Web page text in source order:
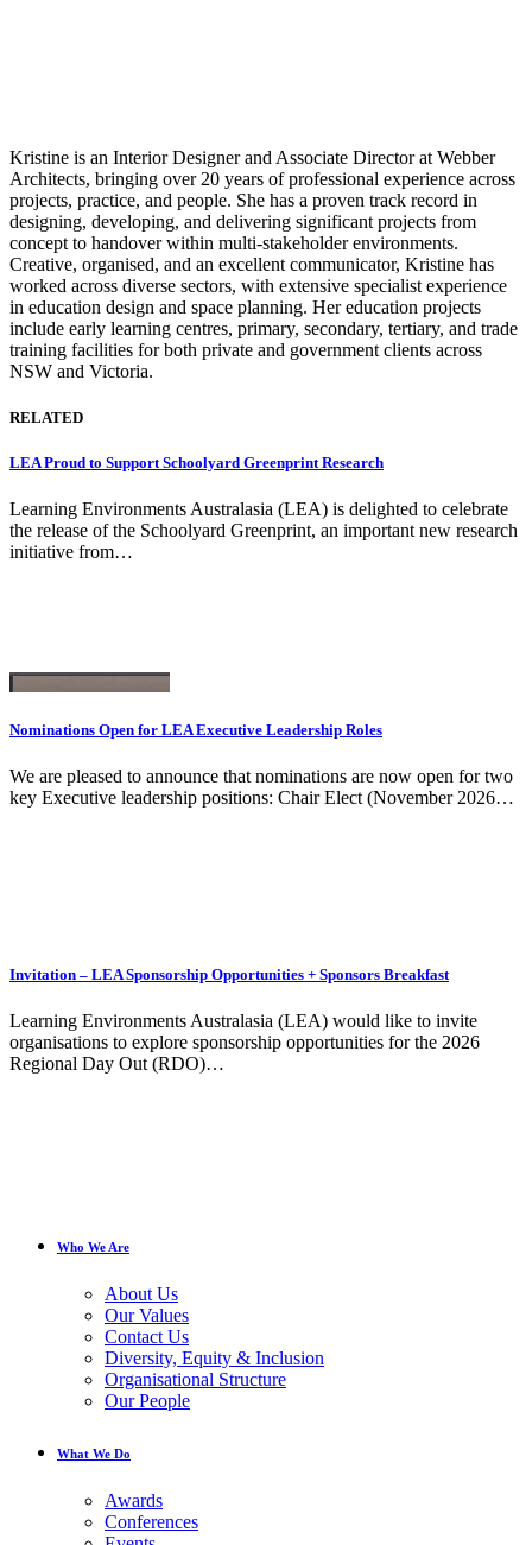
Kristine is an Interior Designer and Associate Director at Webber
Architects, bringing over 20 years of professional experience across
projects, practice, and people. She has a proven track record in
designing, developing, and delivering significant projects from
concept to handover within multi-stakeholder environments.
Creative, organised, and an excellent communicator, Kristine has
worked across diverse sectors, with extensive specialist experience
in education design and space planning. Her education projects
include early learning centres, primary, secondary, tertiary, and trade
training facilities for both private and government clients across
NSW and Victoria.
RELATED
LEA Proud to Support Schoolyard Greenprint Research
Learning Environments Australasia (LEA) is delighted to celebrate
the release of the Schoolyard Greenprint, an important new research
initiative from…
Nominations Open for LEA Executive Leadership Roles
We are pleased to announce that nominations are now open for two
key Executive leadership positions: Chair Elect (November 2026…
Invitation – LEA Sponsorship Opportunities + Sponsors Breakfast
Learning Environments Australasia (LEA) would like to invite
organisations to explore sponsorship opportunities for the 2026
Regional Day Out (RDO)…
Who We Are
About Us
Our Values
Contact Us
Diversity, Equity & Inclusion
Organisational Structure
Our People
What We Do
Awards
Conferences